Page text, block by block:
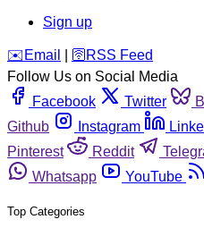
Sign up
️✉️ Email 🛜 RSS Feed
Follow Us on Social Media
Facebook
Twitter
Github
Instagram
Pinterest
Reddit
Whatsapp
YouTube
Top Categories